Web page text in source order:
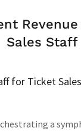
Sales Staff
for Ticket
a